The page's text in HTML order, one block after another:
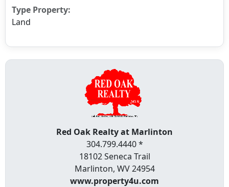
Type Property:
Land
Red Oak Realty at Marlinton
304.799.4440 *
18102 Seneca Trail
Marlinton, WV 24954
www.property4u.com